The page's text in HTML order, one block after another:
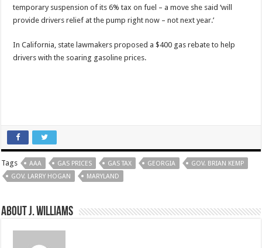
temporary suspension of its 6% tax on fuel – a move she said ‘will
provide drivers relief at the pump right now – not next year.’
In California, state lawmakers proposed a $400 gas rebate to help
drivers with the soaring gasoline prices.
Tags AAA GAS PRICES GAS TAX GEORGIA
GOV. BRIAN KEMP
GOV. LARRY HOGAN
MARYLAND
About J. Williams